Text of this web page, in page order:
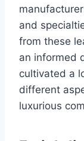
and
from these
an informed
cultivated a
different
luxurious